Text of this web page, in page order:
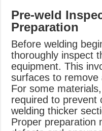
Pre-weld
Preparation
Before welding
thoroughly inspect
equipment. This
surfaces to
For some
required to prevent
welding thicker
Proper preparation